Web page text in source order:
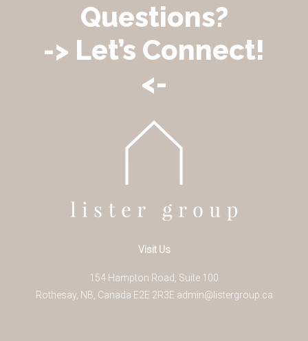
Questions?
-> Let’s Connect!
<-
Visit Us
154 Hampton Road, Suite 100
Rothesay, NB Canada E2E 2R3E admin@listergroup.ca